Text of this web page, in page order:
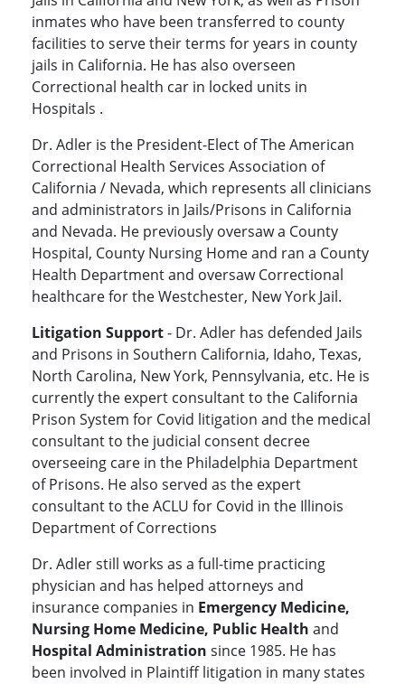
inmates who have been transferred to county
facilities to serve their terms for years in county
jails in California. He has also overseen
Correctional health car in locked units in
Hospitals .
Dr. Adler is the President-Elect of The American
Correctional Health Services Association of
California / Nevada, which represents all clinicians
and administrators in Jails/Prisons in California
and Nevada. He previously oversaw a County
Hospital, County Nursing Home and ran a County
Health Department and oversaw Correctional
healthcare for the Westchester, New York Jail.
Litigation Support- Dr. Adler has defended Jails
and Prisons in Southern California, Idaho, Texas,
North Carolina, New York, Pennsylvania, etc. He is
currently the expert consultant to the California
Prison System for Covid litigation and the medical
consultant to the judicial consent decree
overseeing care in the Philadelphia Department
of Prisons. He also served as the expert
consultant to the ACLU for Covid in the Illinois
Department of Corrections
Dr. Adler still works as a full-time practicing
physician and has helped attorneys and
insurance companies in Emergency Medicine,
Nursing Home Medicine, Public Health and
Hospital Administration since 1985. He has
been involved in Plaintiff litigation in many states